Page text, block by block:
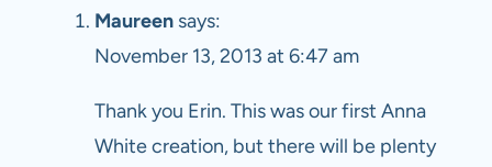
Maureen says:
November 13, 2013 at 6:47 am
Thank you Erin. This was our first Anna
White creation, but there will be plenty